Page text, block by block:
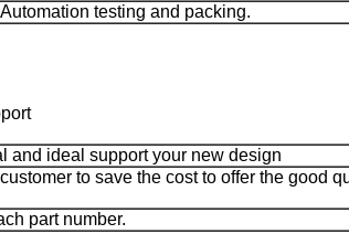
testing and packing.
and ideal support your new design
to save the cost to offer the good
part number.